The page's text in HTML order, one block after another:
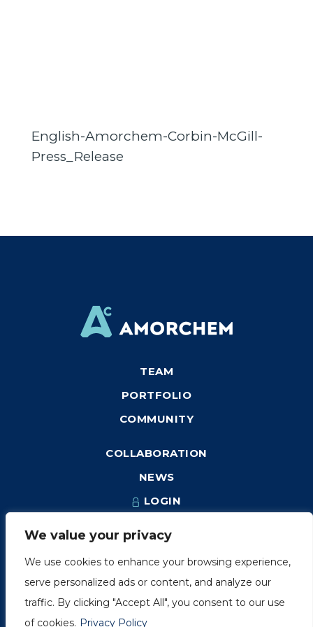
We value your privacy
We use cookies to enhance your browsing experience,
serve personalized ads or content, and analyze our
traffic. By clicking "Accept All", you consent to our use
of cookies. Privacy Policy
English-Amorchem-Corbin-McGill-
Press_Release
TEAM
PORTFOLIO
COMMUNITY
COLLABORATION
NEWS
LOGIN
Montréal (Québec) H3H 2A1
info@amorchem.com